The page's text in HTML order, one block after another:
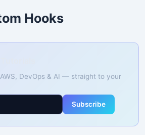
Hooks
DevOps & AI — straight to your
Subscribe